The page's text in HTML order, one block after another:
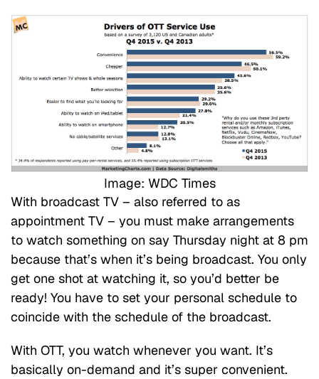
Image: WDC Times
With broadcast TV – also referred to as
appointment TV – you must make arrangements
to watch something on say Thursday night at 8 pm
because that’s when it’s being broadcast. You only
get one shot at watching it, so you’d better be
ready! You have to set your personal schedule to
coincide with the schedule of the broadcast.
With OTT, you watch whenever you want. It’s
basically on-demand and it’s super convenient.